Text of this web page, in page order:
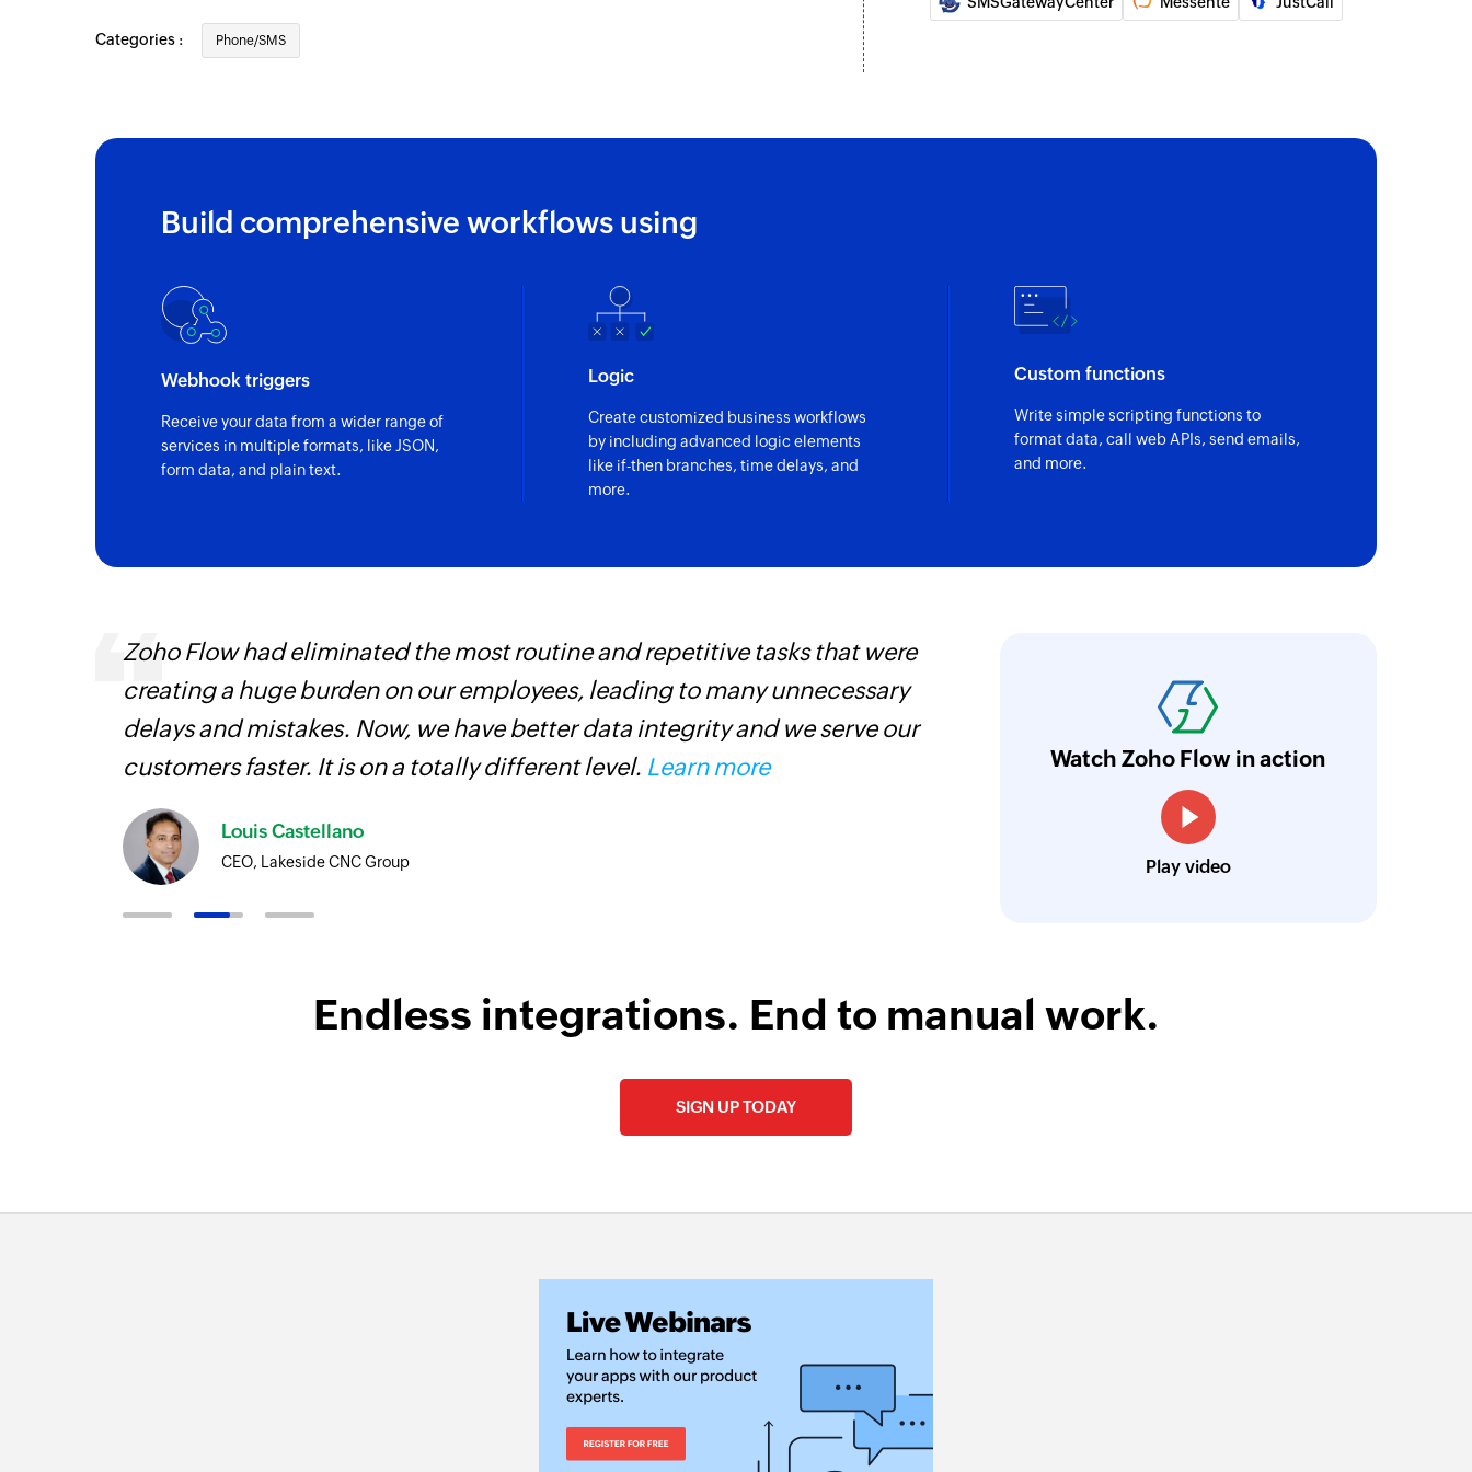
Fetches the details of an existing group appointment
Fetch practitioner
Fetch attendee
Fetches the details of an existing invoice
Send promotional SMS
Send SMS messages to contacts saved in groups
Send notification SMS
Categories : Phone/SMS
Build comprehensive workflows using
Webhook triggers
Receive your data from a wider range of
services in multiple formats, like JSON,
form data, and plain text.
Logic
Create customized business workflows
by including advanced logic elements
like if-then branches, time delays, and
more.
Custom functions
Write simple scripting functions to
format data, call web APIs, send emails,
and more.
Zoho Flow had eliminated the most routine and repetitive tasks that were
creating a huge burden on our employees, leading to many unnecessary
delays and mistakes. Now, we have better data integrity and we serve our
customers faster. It is on a totally different level. Learn more
Louis Castellano
CEO, Lakeside CNC Group
paperless, saving us weeks of manual work.
Learn more
Technical Engineer, Master Liveaboards
Watch Zoho Flow in action
Play video
Endless integrations. End to manual work.
SIGN UP TODAY